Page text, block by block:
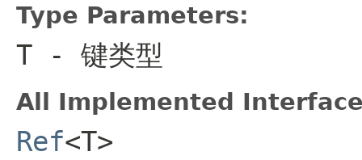
Type Parameters:
T - 键类型
All Implemented
Ref<T>